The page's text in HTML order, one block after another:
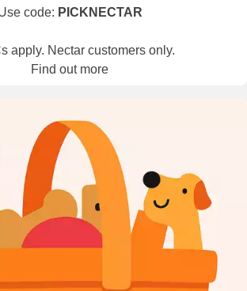
code: PICKNECTAR
apply. Nectar customers only.
Find out more